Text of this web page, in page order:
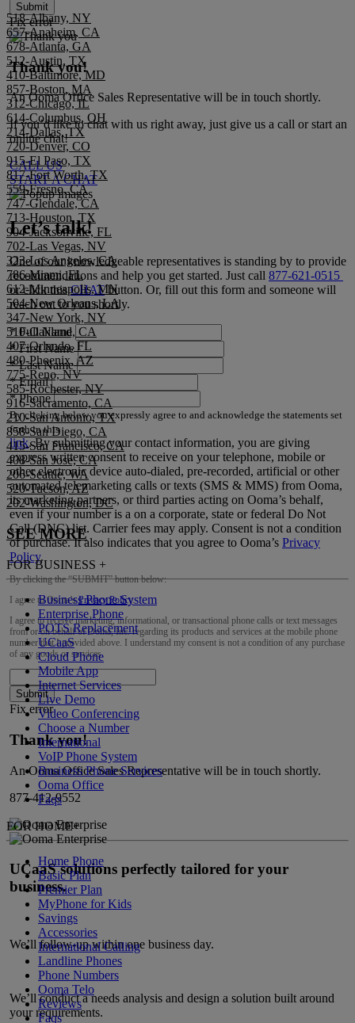
Submit
Fix error
Thank you!
An Ooma Office Sales Representative will be in touch shortly.
If you’d like to chat with us right away, just give us a call or start an
online chat!
CALL US
START A CHAT
Let’s talk!
One of our knowledgeable representatives is standing by to provide
recommendations and help you get started. Just call 877-621-0515
or click thisCHATbutton. Or, fill out this form and someone will
reach out to you shortly.
*Full Name
*First Name
*Last Name
*Email
*Phone
By clicking below you expressly agree to and acknowledge the statements set
forth in this
link.By submitting your contact information, you are giving
express written consent to receive on your telephone, mobile or
other electronic device auto-dialed, pre-recorded, artificial or other
automated telemarketing calls or texts (SMS & MMS) from Ooma,
its marketing partners, or third parties acting on Ooma’s behalf,
even if your number is a on a corporate, state or federal Do Not
Call (DNC) list. Carrier fees may apply. Consent is not a condition
of purchase. It also indicates that you agree to Ooma’s Privacy
Policy.
By clicking the “SUBMIT” button below:
I agree to Ooma’sPrivacy Policy.
I agree to receive marketing, informational, or transactional phone calls or text messages
from or on behalf of Ooma, Inc. regarding its products and services at the mobile phone
number that I provided above. I understand my consent is not a condition of any purchase
of any goods or services.
Submit
Fix error
Thank you!
An Ooma Office Sales Representative will be in touch shortly.
877-412-9552
UCaaS solutions perfectly tailored for your
business.
We’ll follow-up within one business day.
We’ll conduct a needs analysis and design a solution built around
your requirements.
518-Albany, NY
657-Anaheim, CA
678-Atlanta, GA
512-Austin, TX
410-Baltimore, MD
857-Boston, MA
312-Chicago, IL
614-Columbus, OH
214-Dallas, TX
720-Denver, CO
915-El Paso, TX
817-Fort Worth, TX
559-Fresno, CA
747-Glendale, CA
713-Houston, TX
904-Jacksonville, FL
702-Las Vegas, NV
323-Los Angeles, CA
786-Miami, FL
612-Minneapolis, MN
504-New Orleans, LA
347-New York, NY
510-Oakland, CA
407-Orlando, FL
480-Phoenix, AZ
775-Reno, NV
585-Rochester, NY
916-Sacramento, CA
210-San Antonio, TX
858-San Diego, CA
415-San Francisco, CA
408-San Jose, CA
206-Seattle, WA
520-Tucson, AZ
202-Washington, DC
SEE MORE
FOR BUSINESS +
Business Phone System
Enterprise Phone
POTS Replacement
UCaaS
Cloud Phone
Mobile App
Internet Services
Live Demo
Video Conferencing
Choose a Number
International
VoIP Phone System
Business Phone Services
Ooma Office
Faqs
FOR HOME+
Home Phone
Basic Plan
Premier Plan
MyPhone for Kids
Savings
Accessories
International Calling
Landline Phones
Phone Numbers
Ooma Telo
Reviews
Faqs